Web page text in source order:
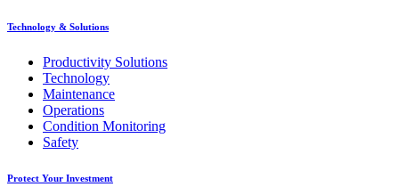
Technology & Solutions
Productivity Solutions
Technology
Maintenance
Operations
Condition Monitoring
Safety
Protect Your Investment